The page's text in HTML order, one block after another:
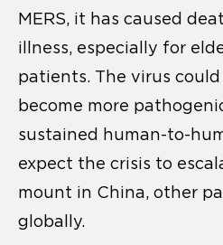
MERS, it has caused
illness, especially for
patients. The virus
become more
sustained human-to-
expect the crisis to
mount in China, other
globally.